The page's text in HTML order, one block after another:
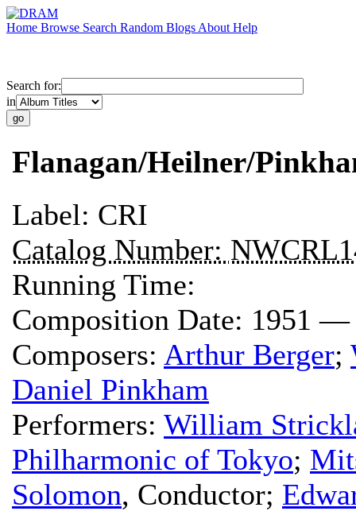
Home Browse Search Random Blogs About Help
Search for:
in
Flanagan/Heilner/
Label: CRI
Catalog Number:
Running Time:
Composition Date: 1951 —
Composers: Arthur Berger;
Daniel Pinkham
Performers: William
Philharmonic of Tokyo;
Solomon, Conductor;